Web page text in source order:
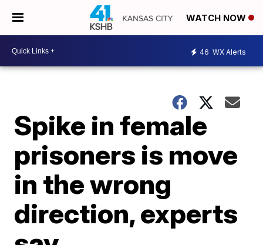
WATCH NOW
46 WX Alerts
Spike in female
prisoners is move
in the wrong
direction, experts